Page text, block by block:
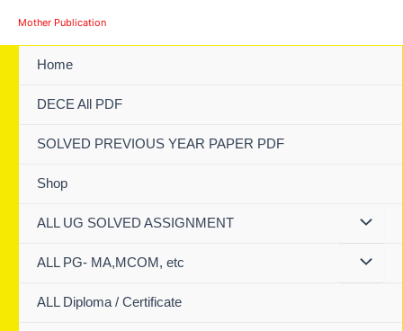
Mother Publication
Home
DECE All PDF
SOLVED PREVIOUS YEAR PAPER PDF
Shop
ALL UG SOLVED ASSIGNMENT
ALL PG- MA,MCOM, etc
ALL Diploma / Certificate